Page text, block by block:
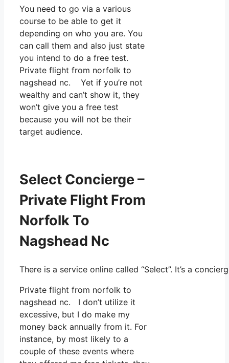
You need to go via a various
course to be able to get it
depending on who you are. You
can call them and also just state
you intend to do a free test.
Private flight from norfolk to
nagshead nc. Yet if you’re not
wealthy and can’t show it, they
won’t give you a free test
because you will not be their
target audience.
Select Concierge –
Private Flight From
Norfolk To
Nagshead Nc
There is a service online called “Select”. It’s a
Private flight from norfolk to
nagshead nc. I don’t utilize it
excessive, but I do make my
money back annually from it. For
instance, by most likely to a
couple of these events where